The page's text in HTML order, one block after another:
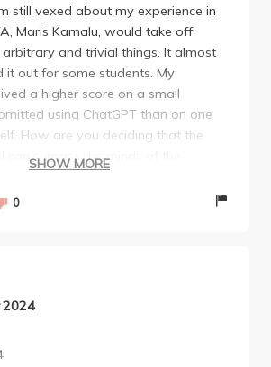
these often directly mirror the test
and provide a great foundation
class.
still vexed about my experience in
Maris Kamalu, would take off
and trivial things. It almost
it out for some students. My
a higher score on a small
using ChatGPT than on one
How are you deciding that the
can surpass the minds of the
could have places to be or valid
Attendance wasn't mandatory so
of her to point out those students
teacher who felt that she needed
SHOW MORE
0
2024